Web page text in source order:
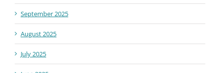
September 2025
August 2025
July 2025